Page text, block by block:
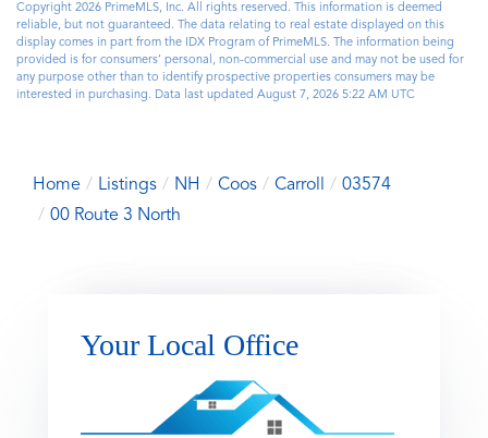
Copyright 2026 PrimeMLS, Inc. All rights reserved. This information is deemed
reliable, but not guaranteed. The data relating to real estate displayed on this
display comes in part from the IDX Program of PrimeMLS. The information being
provided is for consumers’ personal, non-commercial use and may not be used for
any purpose other than to identify prospective properties consumers may be
interested in purchasing. Data last updated August 7, 2026 5:22 AM UTC
Home Listings NH Coos Carroll
03574
00 Route 3 North
Your Local Office